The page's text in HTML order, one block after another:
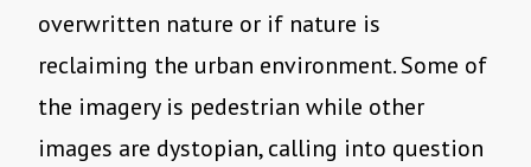
overwritten nature or if nature is
reclaiming the urban environment. Some of
the imagery is pedestrian while other
images are dystopian, calling into question